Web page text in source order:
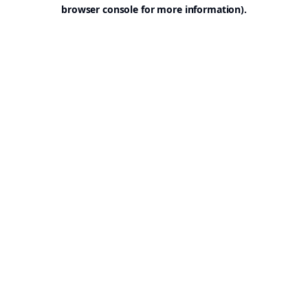
browser console for more information).